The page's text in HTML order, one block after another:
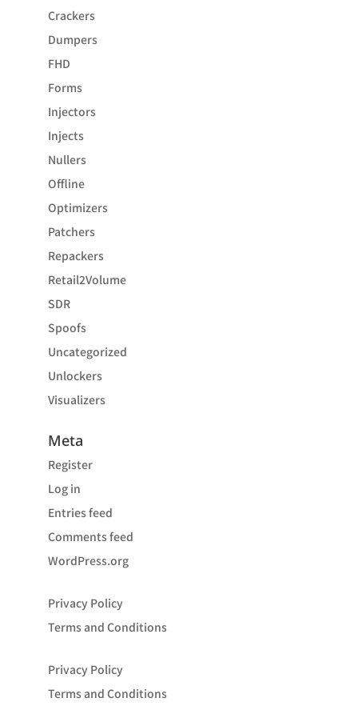
Crackers
Dumpers
FHD
Forms
Injectors
Injects
Nullers
Offline
Optimizers
Patchers
Repackers
Retail2Volume
SDR
Spoofs
Uncategorized
Unlockers
Visualizers
Meta
Register
Log in
Entries feed
Comments feed
WordPress.org
Privacy Policy
Terms and Conditions
Privacy Policy
Terms and Conditions